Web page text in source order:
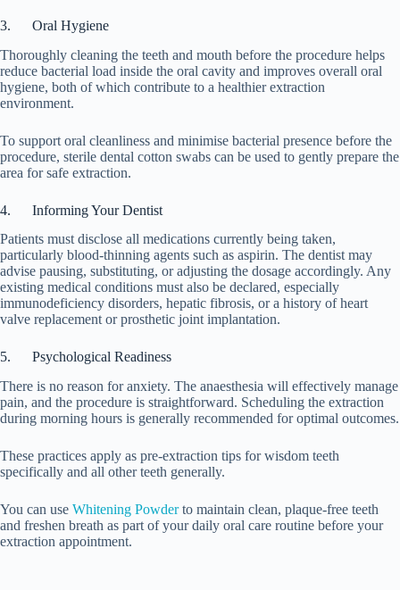
3. Oral Hygiene
Thoroughly cleaning the teeth and mouth before the procedure helps
reduce bacterial load inside the oral cavity and improves overall oral
hygiene, both of which contribute to a healthier extraction
environment.
To support oral cleanliness and minimise bacterial presence before the
procedure, sterile dental cotton swabs can be used to gently prepare the
area for safe extraction.
4. Informing Your Dentist
Patients must disclose all medications currently being taken,
particularly blood-thinning agents such as aspirin. The dentist may
advise pausing, substituting, or adjusting the dosage accordingly. Any
existing medical conditions must also be declared, especially
immunodeficiency disorders, hepatic fibrosis, or a history of heart
valve replacement or prosthetic joint implantation.
5. Psychological Readiness
There is no reason for anxiety. The anaesthesia will effectively manage
pain, and the procedure is straightforward. Scheduling the extraction
during morning hours is generally recommended for optimal outcomes.
These practices apply as pre-extraction tips for wisdom teeth
specifically and all other teeth generally.
You can use Whitening Powderto maintain clean, plaque-free teeth
and freshen breath as part of your daily oral care routine before your
extraction appointment.